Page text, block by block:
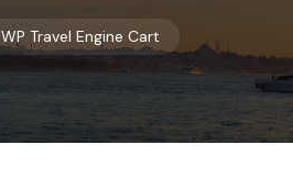
WP Travel Engine Cart